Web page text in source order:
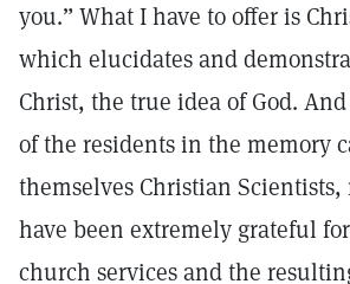
you.” What I have to offer is
which elucidates and
Christ, the true idea of God.
of the residents in the memory
themselves Christian
have been extremely grateful
church services and the